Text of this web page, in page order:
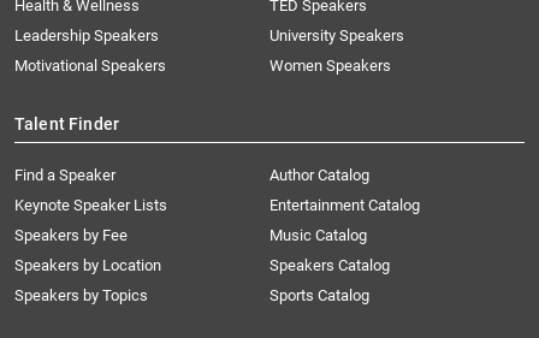
Health & Wellness
Leadership Speakers
Motivational Speakers
TED Speakers
University Speakers
Women Speakers
Talent Finder
Find a Speaker
Keynote Speaker Lists
Speakers by Fee
Speakers by Location
Speakers by Topics
Author Catalog
Entertainment Catalog
Music Catalog
Speakers Catalog
Sports Catalog